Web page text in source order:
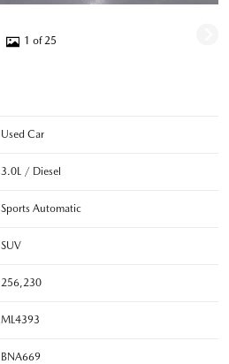
1 of 25
Used Car
3.0L / Diesel
Sports Automatic
SUV
256,230
ML4393
BNA669